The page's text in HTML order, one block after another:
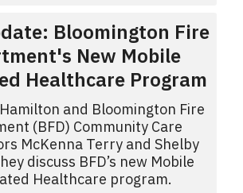
Bloomington Fire
New Mobile
Healthcare Program
and Bloomington Fire
(BFD) Community Care
McKenna Terry and Shelby
discuss BFD’s new Mobile
Healthcare program.